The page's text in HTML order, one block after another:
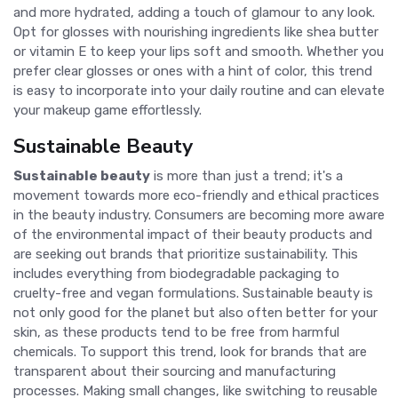
and more hydrated, adding a touch of glamour to any look.
Opt for glosses with nourishing ingredients like shea butter
or vitamin E to keep your lips soft and smooth. Whether you
prefer clear glosses or ones with a hint of color, this trend
is easy to incorporate into your daily routine and can elevate
your makeup game effortlessly.
Sustainable Beauty
Sustainable beauty is more than just a trend; it's a
movement towards more eco-friendly and ethical practices
in the beauty industry. Consumers are becoming more aware
of the environmental impact of their beauty products and
are seeking out brands that prioritize sustainability. This
includes everything from biodegradable packaging to
cruelty-free and vegan formulations. Sustainable beauty is
not only good for the planet but also often better for your
skin, as these products tend to be free from harmful
chemicals. To support this trend, look for brands that are
transparent about their sourcing and manufacturing
processes. Making small changes, like switching to reusable